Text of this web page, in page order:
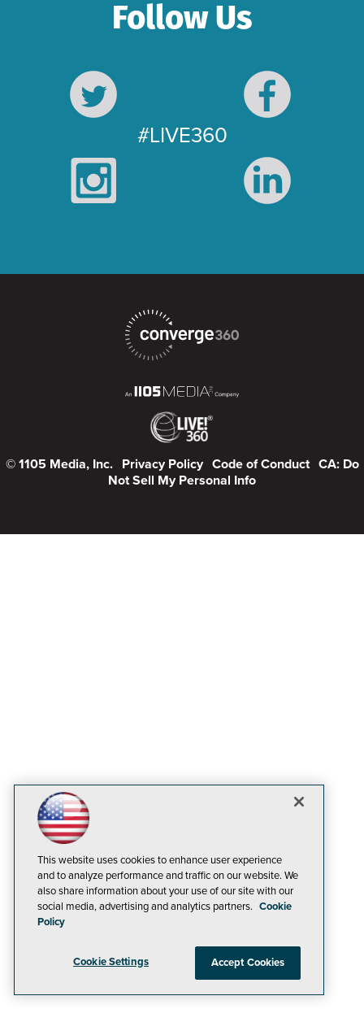
Follow Us
#LIVE360
© 1105 Media, Inc. Privacy Policy Code of Conduct CA: Do
Not Sell My Personal Info
This website uses cookies to enhance user experience
and to analyze performance and traffic on our website. We
also share information about your use of our site with our
social media, advertising and analytics partners. Cookie
Policy
Cookie Settings Accept Cookies